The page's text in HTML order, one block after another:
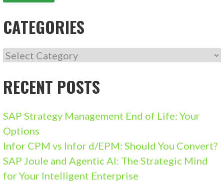
CATEGORIES
CATEGORIES
RECENT POSTS
SAP Strategy Management End of Life: Your
Options
Infor CPM vs Infor d/EPM: Should You Convert?
SAP Joule and Agentic AI: The Strategic Mind
for Your Intelligent Enterprise